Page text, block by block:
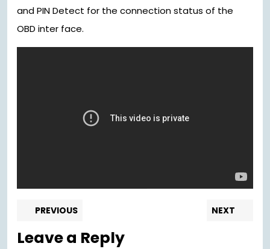
and PIN Detect for the connection status of the
OBD inter face.
Post
navigation
PREVIOUS NEXT
Leave a Reply